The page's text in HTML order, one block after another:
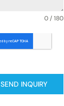
0 / 180
SEND INQUIRY